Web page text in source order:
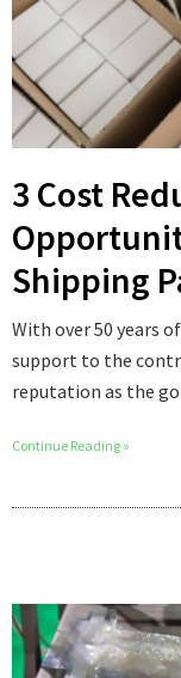
3 Cost
Shipping
With over 50 years
support to the
reputation as the
Continue Reading »